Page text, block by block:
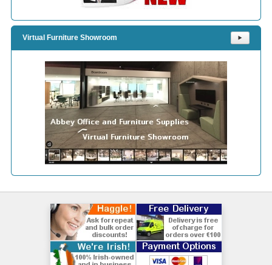
Virtual Furniture Showroom ⯈